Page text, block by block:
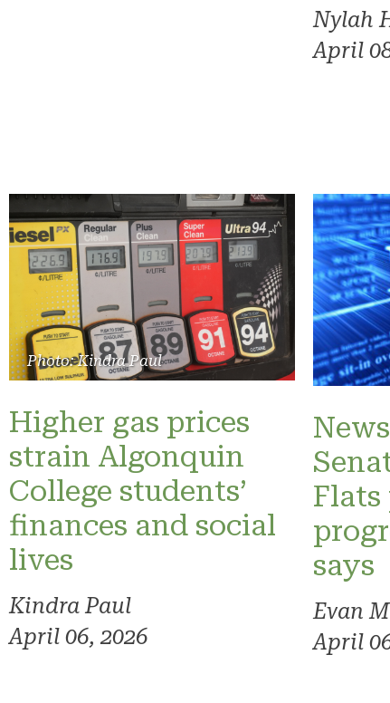
Nylah
April
Photo: Kindra Paul
Higher gas prices
strain Algonquin
College students’
finances and social
lives
Kindra Paul
April 06, 2026
says
Evan
April